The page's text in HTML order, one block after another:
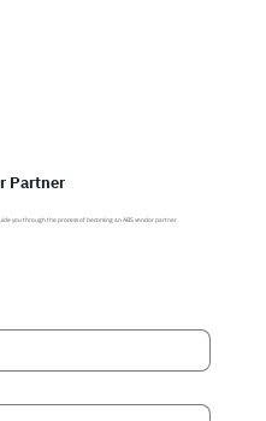
Partner
you through the process of becoming an ABS vendor partner.